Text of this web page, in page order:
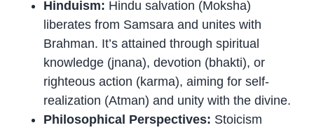
Hinduism: Hindu salvation (Moksha)
liberates from Samsara and unites with
Brahman. It’s attained through spiritual
knowledge (jnana), devotion (bhakti), or
righteous action (karma), aiming for self-
realization (Atman) and unity with the divine.
Philosophical Perspectives: Stoicism